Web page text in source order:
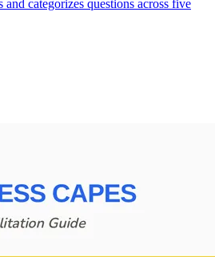
categorizes questions across five